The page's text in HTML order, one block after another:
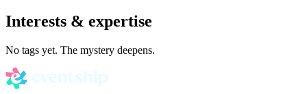
Interests & expertise
No tags yet. The mystery deepens.